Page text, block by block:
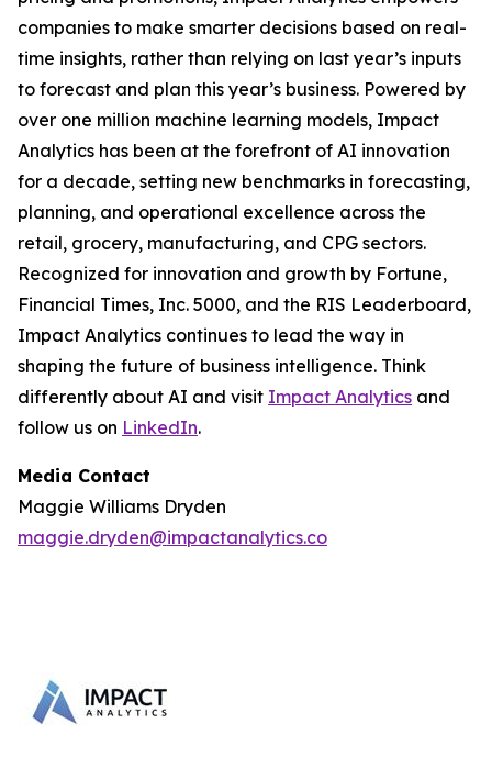
companies to make smarter decisions based on real-
time insights, rather than relying on last year’s inputs
to forecast and plan this year’s business. Powered by
over one million machine learning models, Impact
Analytics has been at the forefront of AI innovation
for a decade, setting new benchmarks in forecasting,
planning, and operational excellence across the
retail, grocery, manufacturing, and CPG sectors.
Recognized for innovation and growth by Fortune,
Financial Times, Inc. 5000, and the RIS Leaderboard,
Impact Analytics continues to lead the way in
shaping the future of business intelligence. Think
differently about AI and visit Impact Analytics and
follow us on LinkedIn.
Media Contact
Maggie Williams Dryden
maggie.dryden@impactanalytics.co